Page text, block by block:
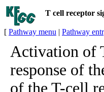
T cell receptor
[ Pathway menu | Pathway
Activation of
response of
of the T-cell